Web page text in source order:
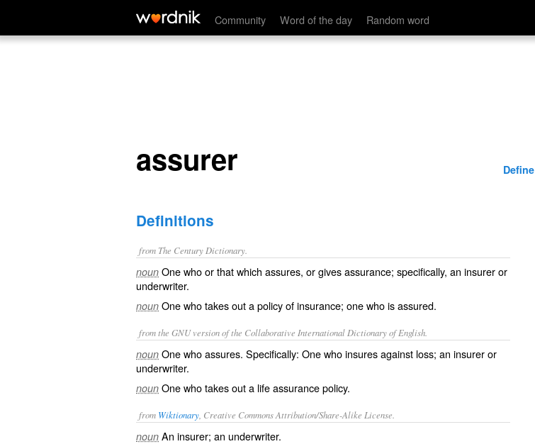
Community Word of the day Random word
assurer
assurer Define
Definitions
from The Century Dictionary.
noun One who or that which assures, or gives assurance; specifically, an insurer or
underwriter.
noun One who takes out a policy of insurance; one who is assured.
from the GNU version of the Collaborative International Dictionary of English.
noun One who assures. Specifically: One who insures against loss; an insurer or
underwriter.
noun One who takes out a life assurance policy.
from Wiktionary , Creative Commons Attribution/Share-Alike License.
noun An insurer; an underwriter.